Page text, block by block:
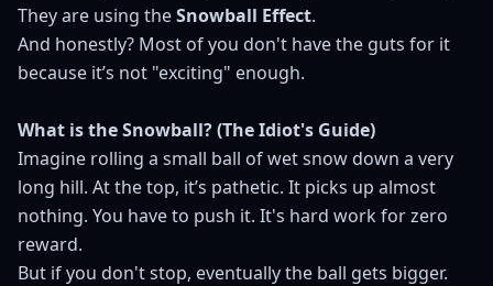
They are using theSnowball Effect.
And honestly? Most of you don't have the guts for it
because it’s not "exciting" enough.
What is the Snowball? (The Idiot's Guide)
Imagine rolling a small ball of wet snow down a very
long hill. At the top, it’s pathetic. It picks up almost
nothing. You have to push it. It's hard work for zero
reward.
But if you don't stop, eventually the ball gets bigger.